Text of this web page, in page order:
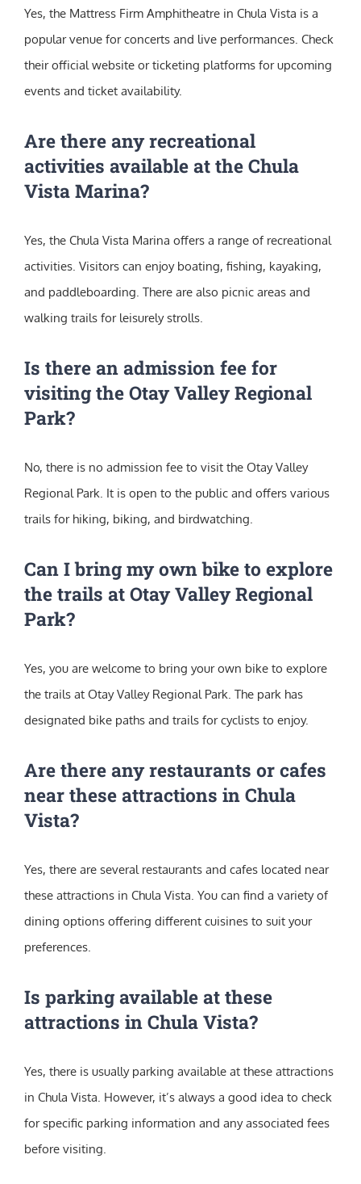
Yes, the Mattress Firm Amphitheatre in Chula Vista is a
popular venue for concerts and live performances. Check
their official website or ticketing platforms for upcoming
events and ticket availability.
Are there any recreational
activities available at the Chula
Vista Marina?
Yes, the Chula Vista Marina offers a range of recreational
activities. Visitors can enjoy boating, fishing, kayaking,
and paddleboarding. There are also picnic areas and
walking trails for leisurely strolls.
Is there an admission fee for
visiting the Otay Valley Regional
Park?
No, there is no admission fee to visit the Otay Valley
Regional Park. It is open to the public and offers various
trails for hiking, biking, and birdwatching.
Can I bring my own bike to explore
the trails at Otay Valley Regional
Park?
Yes, you are welcome to bring your own bike to explore
the trails at Otay Valley Regional Park. The park has
designated bike paths and trails for cyclists to enjoy.
Are there any restaurants or cafes
near these attractions in Chula
Vista?
Yes, there are several restaurants and cafes located near
these attractions in Chula Vista. You can find a variety of
dining options offering different cuisines to suit your
preferences.
Is parking available at these
attractions in Chula Vista?
Yes, there is usually parking available at these attractions
in Chula Vista. However, it’s always a good idea to check
for specific parking information and any associated fees
before visiting.